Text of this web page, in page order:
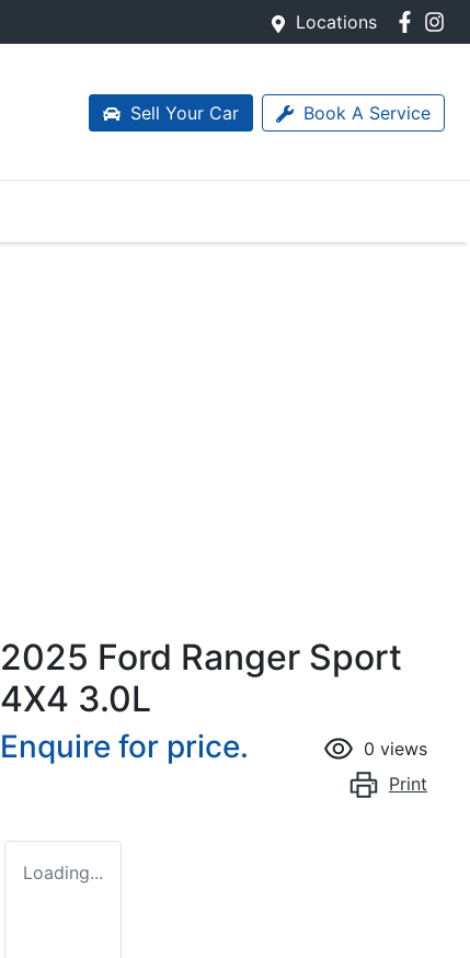
Locations
Sell Your Car Book A Service
2025 Ford Ranger Sport
4X4 3.0L
Enquire for price. 0 views
Print
Loading...